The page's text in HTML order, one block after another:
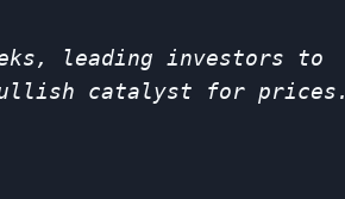
leading investors to
catalyst for prices.